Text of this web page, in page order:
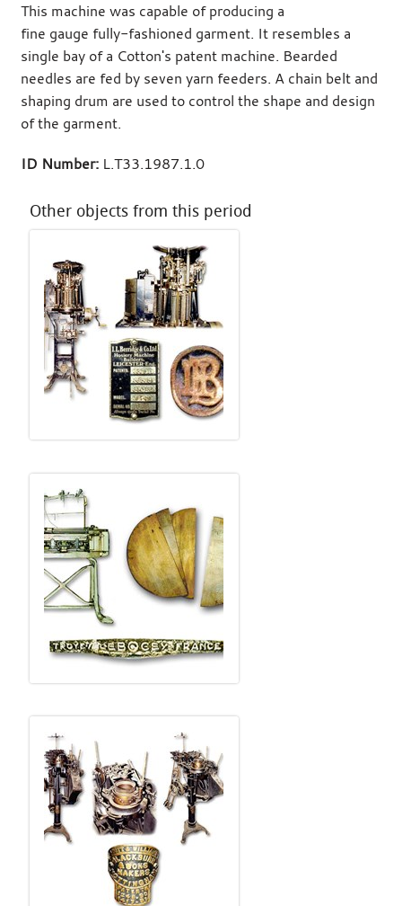
This machine was capable of producing a
fine gauge fully-fashioned garment. It resembles a
single bay of a Cotton's patent machine. Bearded
needles are fed by seven yarn feeders. A chain belt and
shaping drum are used to control the shape and design
of the garment.
ID Number: L.T33.1987.1.0
Other objects from this period